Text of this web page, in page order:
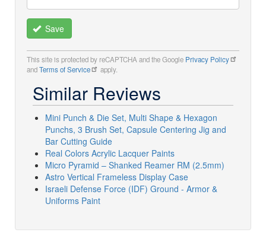
Save
This site is protected by reCAPTCHA and the Google Privacy Policy
andTerms of Service apply.
Similar Reviews
Mini Punch & Die Set, Multi Shape & Hexagon
Punchs, 3 Brush Set, Capsule Centering Jig and
Bar Cutting Guide
Real Colors Acrylic Lacquer Paints
Micro Pyramid – Shanked Reamer RM (2.5mm)
Astro Vertical Frameless Display Case
Israeli Defense Force (IDF) Ground - Armor &
Uniforms Paint